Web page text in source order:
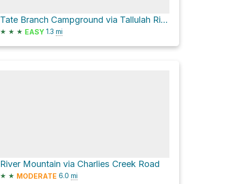
Tate Branch Campground via Tallulah River Road and Tate City Road
★ ★ ★ EASY 1.3 mi
River Mountain via Charlies Creek Road
★ ★ MODERATE 6.0 mi